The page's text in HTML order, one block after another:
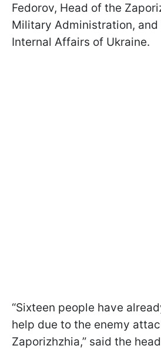
Fedorov, Head of the
Military Administration,
Internal Affairs of Ukraine.
“Sixteen people have
help due to the enemy
Zaporizhzhia,” said the